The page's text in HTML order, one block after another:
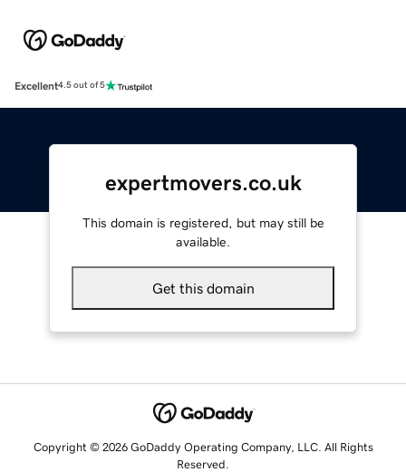
Excellent4.5 out of 5
expertmovers.co.uk
This domain is registered, but may still be
available.
Get this domain
Copyright © 2026 GoDaddy Operating Company, LLC. All Rights
Reserved.